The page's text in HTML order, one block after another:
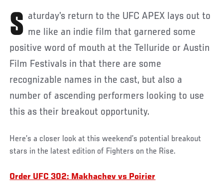
Saturday’s return to the UFC APEX lays out to me like an indie film that garnered some
positive word of mouth at the Telluride or Austin
Film Festivals in that there are some
recognizable names in the cast, but also a
number of ascending performers looking to use
this as their breakout opportunity.
Here’s a closer look at this weekend’s potential breakout
stars in the latest edition of Fighters on the Rise.
Order UFC 302: Makhachev vs Poirier